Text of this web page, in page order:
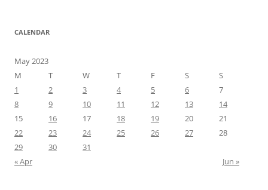
CALENDAR
May 2023
M
T W T F S
S
1
2 3 4 5 6
7
8
9 10 11 12 13
14
15
16 17 18 19 20
21
22
23 24 25 26 27
28
29
30
31
« Apr
Jun »